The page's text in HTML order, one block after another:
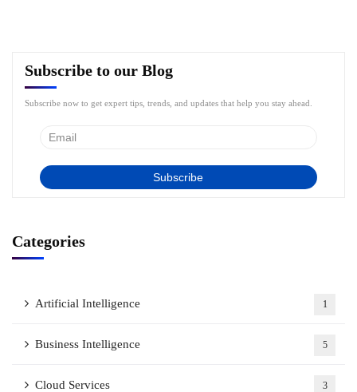
Subscribe to our Blog
Subscribe now to get expert tips, trends, and updates that help you stay ahead.
Categories
Artificial Intelligence 1
Business Intelligence 5
Cloud Services 3